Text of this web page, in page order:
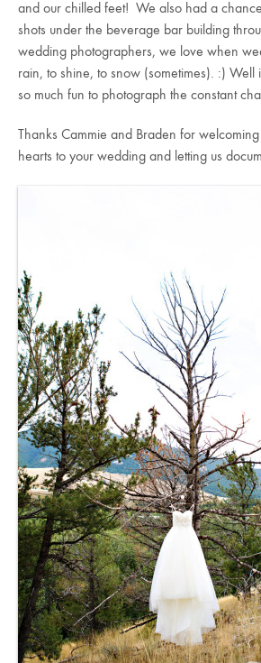
and our chilled feet! We also had a
shots under the beverage bar building
wedding photographers, we love when
rain, to shine, to snow (sometimes). :) Well
so much fun to photograph the constant
Thanks Cammie and Braden for
hearts to your wedding and letting us